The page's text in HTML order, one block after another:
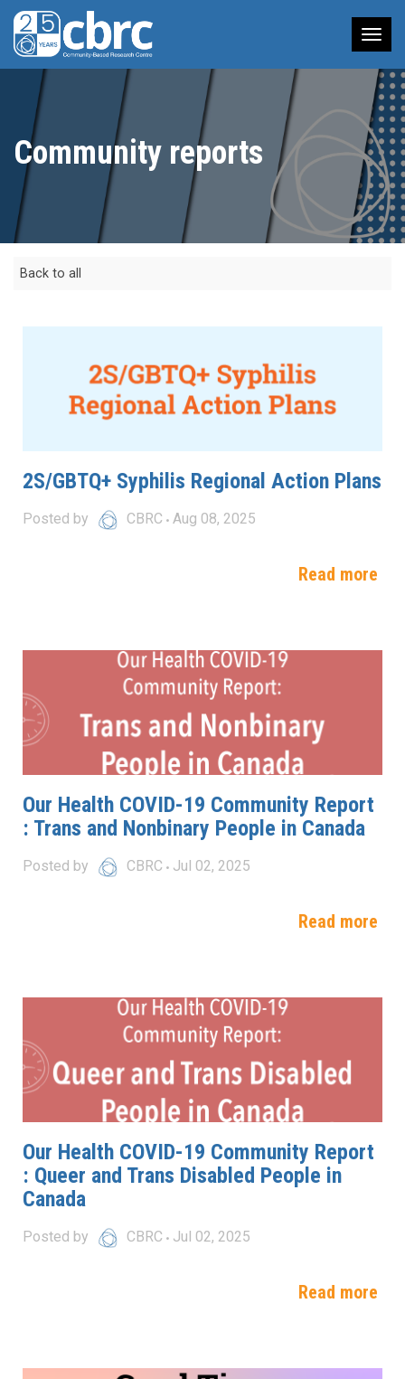
Community reports
Back to all
2S/GBTQ+ Syphilis Regional Action Plans
Posted by CBRC Aug 08, 2025
Read more
Our Health COVID-19 Community Report
: Trans and Nonbinary People in Canada
Posted by CBRC Jul 02, 2025
Read more
Our Health COVID-19 Community Report
: Queer and Trans Disabled People in
Canada
Posted by CBRC Jul 02, 2025
Read more